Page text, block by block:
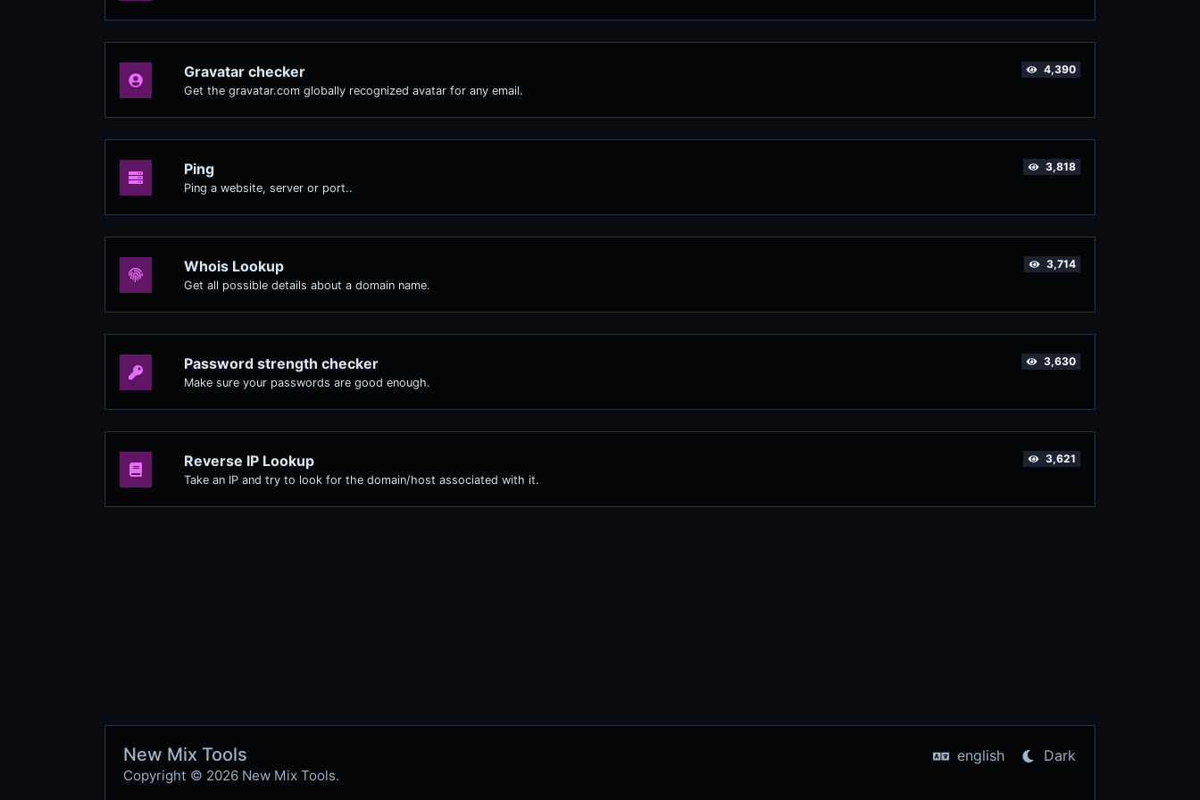
Gravatar checker
Get the gravatar.com globally recognized avatar for any email.
4,390
Ping
Ping a website, server or port..
3,818
Whois Lookup
Get all possible details about a domain name.
3,714
Password strength checker
Make sure your passwords are good enough.
3,630
Reverse IP Lookup
Take an IP and try to look for the domain/host associated with it.
3,621
New Mix Tools
Copyright © 2026 New Mix Tools.
english Dark